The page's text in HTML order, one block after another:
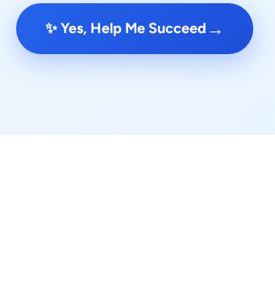
✨ Yes, Help Me Succeed →